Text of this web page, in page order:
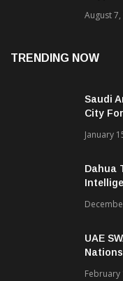
August
TRENDING NOW
Saudi
City
January
Dahua
UAE
February